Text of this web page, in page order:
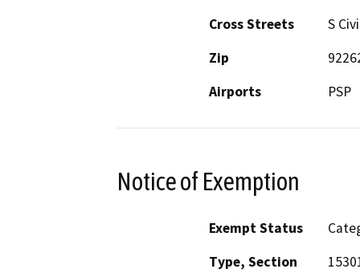
Cross Streets
S
Zip
Airports
PSP
Notice of Exemption
Exempt Status
Type, Section